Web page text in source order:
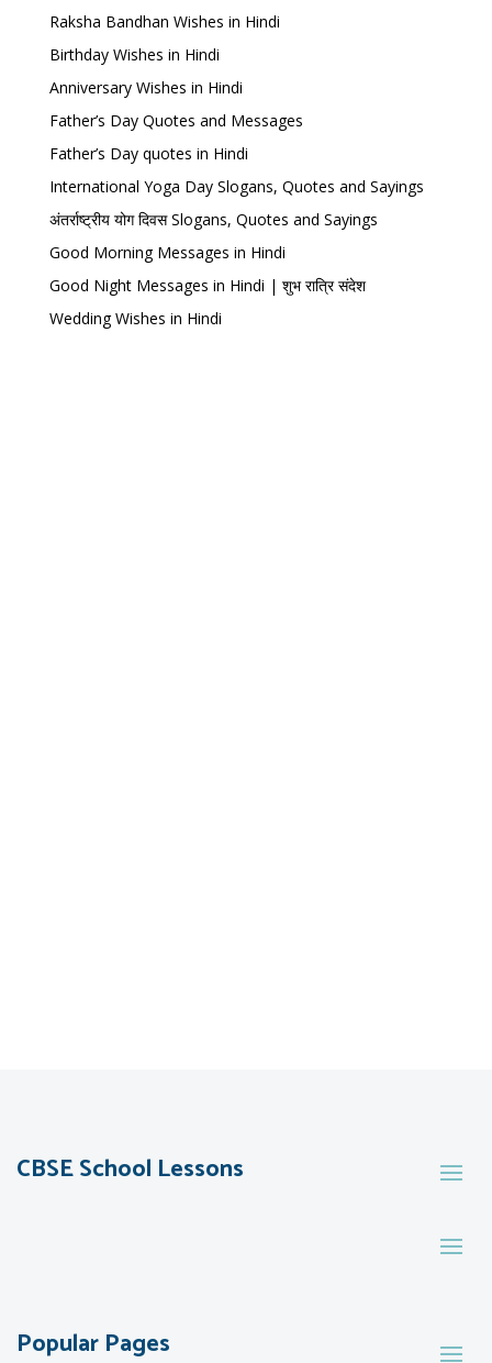
Raksha Bandhan Wishes in Hindi
Birthday Wishes in Hindi
Anniversary Wishes in Hindi
Father’s Day Quotes and Messages
Father’s Day quotes in Hindi
International Yoga Day Slogans, Quotes and Sayings
अंतर्राष्ट्रीय योग दिवस Slogans, Quotes and Sayings
Good Morning Messages in Hindi
Good Night Messages in Hindi | शुभ रात्रि संदेश
Wedding Wishes in Hindi
CBSE School Lessons
Popular Pages